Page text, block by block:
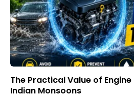
The Practical Value of
Indian Monsoons